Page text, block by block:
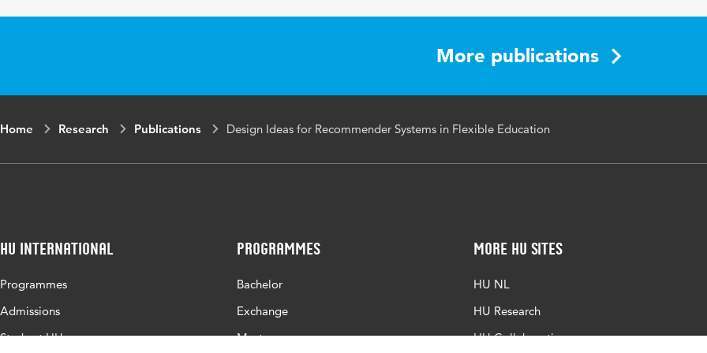
Object
More publications
Home Research Publications Design Ideas for Recommender Systems in Flexible Education
HU International
Programmes
Admissions
Study at HU
Programmes
Bachelor
Exchange
Master
More HU Sites
HU NL
HU Research
HU Collaboration